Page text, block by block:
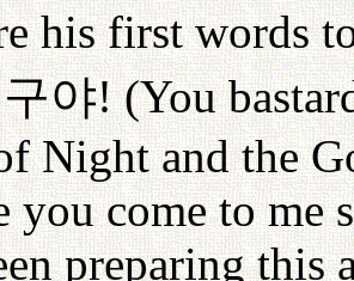
his first words
야! (You
Night and the
you come to me
preparing this